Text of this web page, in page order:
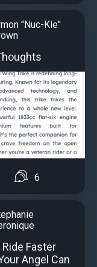
"Nuc-Kle"
6
Faster
Angel Can